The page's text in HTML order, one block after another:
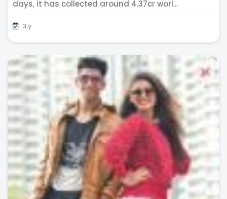
days, it has collected around 4.37cr worl...
3 y